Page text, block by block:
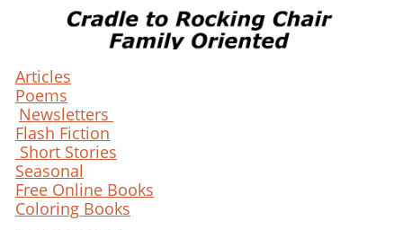
Articles
Poems
Newsletters
Flash Fiction
Short Stories
Seasonal
Free Online Books
Coloring Books